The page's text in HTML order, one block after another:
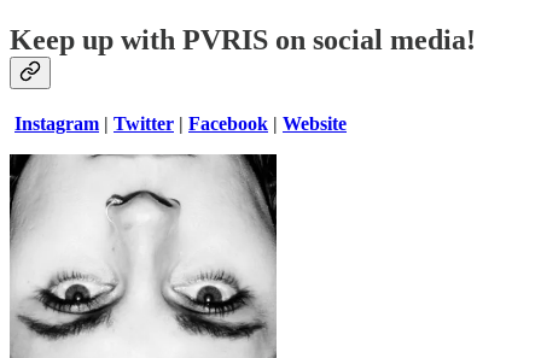
Keep up with PVRIS on social media!
Instagram | Twitter | Facebook | Website